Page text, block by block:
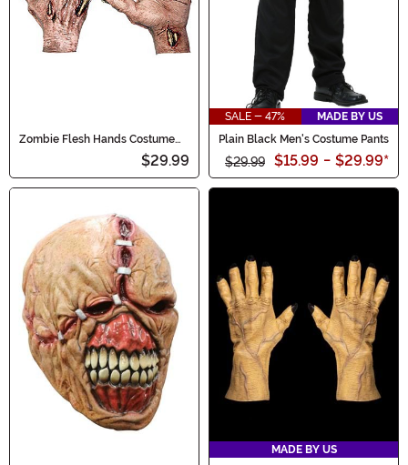
Zombie Flesh Hands Costume
$29.99
SALE - 47%
MADE BY US
Plain Black Men's Costume Pants
$29.99 $15.99 - $29.99*
MADE BY US